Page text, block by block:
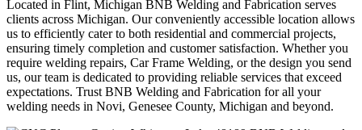
Located in Flint, Michigan BNB Welding and Fabrication serves
clients across Michigan. Our conveniently accessible location allows
us to efficiently cater to both residential and commercial projects,
ensuring timely completion and customer satisfaction. Whether you
require welding repairs, Car Frame Welding, or the design you send
us, our team is dedicated to providing reliable services that exceed
expectations. Trust BNB Welding and Fabrication for all your
welding needs in Novi, Genesee County, Michigan and beyond.